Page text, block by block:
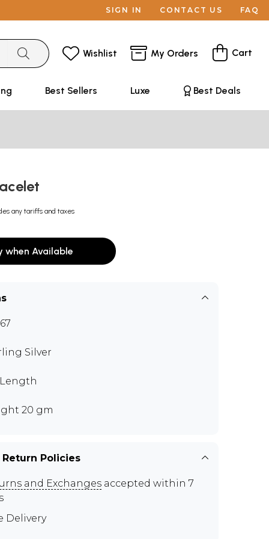
SIGN IN CONTACT US FAQ
Wishlist My Orders Cart
Best Sellers Luxe Best Deals
any tariffs and taxes
when Available
Silver
Length
20 gm
Policies
and Exchanges accepted within 7
Delivery